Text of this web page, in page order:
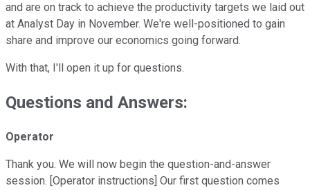
and are on track to achieve the productivity targets we laid out
at Analyst Day in November. We're well-positioned to gain
share and improve our economics going forward.
With that, I'll open it up for questions.
Questions and Answers:
Operator
Thank you. We will now begin the question-and-answer
session. [Operator instructions] Our first question comes